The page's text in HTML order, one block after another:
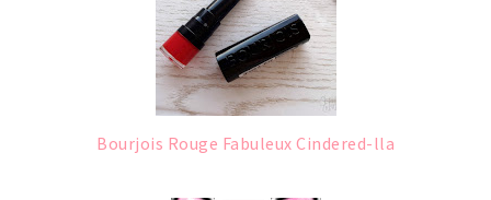
Bourjois Rouge Fabuleux Cindered-lla